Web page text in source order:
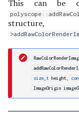
This can be
size_t height
ImageOrigin